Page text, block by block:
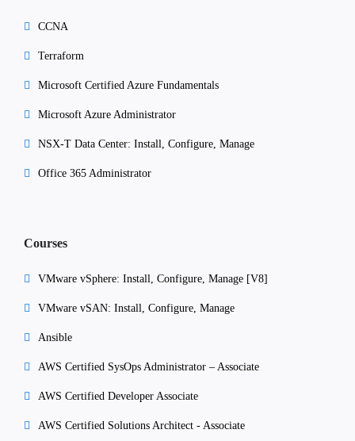
CCNA
Terraform
Microsoft Certified Azure Fundamentals
Microsoft Azure Administrator
NSX-T Data Center: Install, Configure, Manage
Office 365 Administrator
Courses
VMware vSphere: Install, Configure, Manage [V8]
VMware vSAN: Install, Configure, Manage
Ansible
AWS Certified SysOps Administrator – Associate
AWS Certified Developer Associate
AWS Certified Solutions Architect - Associate